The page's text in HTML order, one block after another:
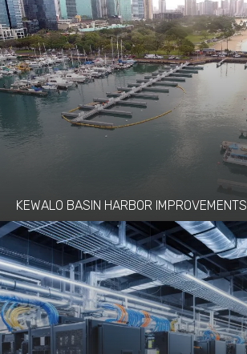
KEWALO BASIN HARBOR IMPROVEMENTS